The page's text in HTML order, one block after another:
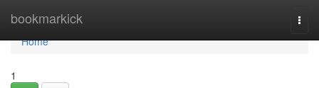
bookmarkick
Home
Home
1